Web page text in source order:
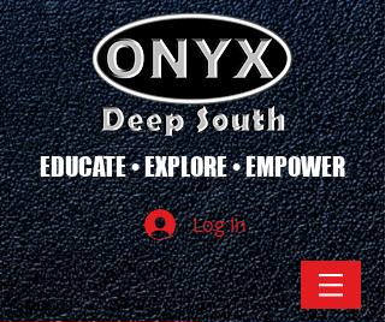
EDUCATE • EXPLORE • EMPOWER
Log In